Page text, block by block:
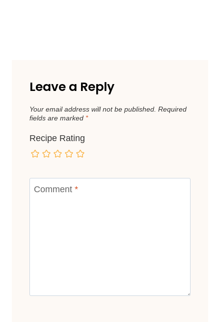
Leave a Reply
Your email address will not be published. Required
fields are marked *
Recipe Rating
Comment *